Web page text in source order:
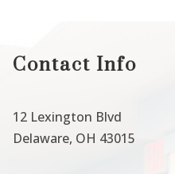
Contact Info
12 Lexington Blvd
Delaware, OH 43015